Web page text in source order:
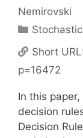
Nemirovski
Categories
Short
p=16472
In this
decision
Decision